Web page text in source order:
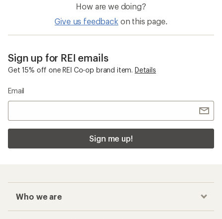
How are we doing?
Give us feedback on this page.
Sign up for REI emails
Get 15% off one REI Co-op brand item. Details
Email
Sign me up!
Who we are